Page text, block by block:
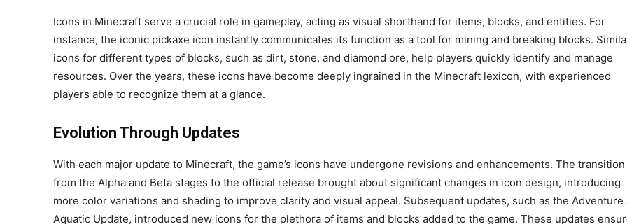
Icons in Minecraft serve a crucial role in gameplay, acting as visual shorthand for items, blocks, and entities. For
instance, the iconic pickaxe icon instantly communicates its function as a tool for mining and breaking blocks.
icons for different types of blocks, such as dirt, stone, and diamond ore, help players quickly identify and manage
resources. Over the years, these icons have become deeply ingrained in the Minecraft lexicon, with experienced
players able to recognize them at a glance.
Evolution Through Updates
With each major update to Minecraft, the game’s icons have undergone revisions and enhancements. The transition
from the Alpha and Beta stages to the official release brought about significant changes in icon design, introducing
more color variations and shading to improve clarity and visual appeal. Subsequent updates, such as the Adventure
Aquatic Update, introduced new icons for the plethora of items and blocks added to the game. These updates